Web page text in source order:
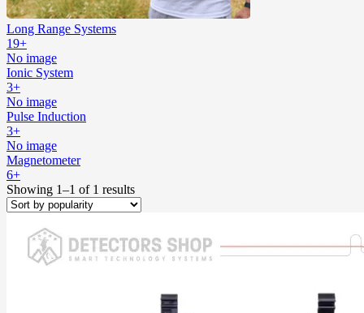
Long Range Systems
19+
No image
Ionic System
3+
No image
Pulse Induction
3+
No image
Magnetometer
6+
Showing 1–1 of 1 results